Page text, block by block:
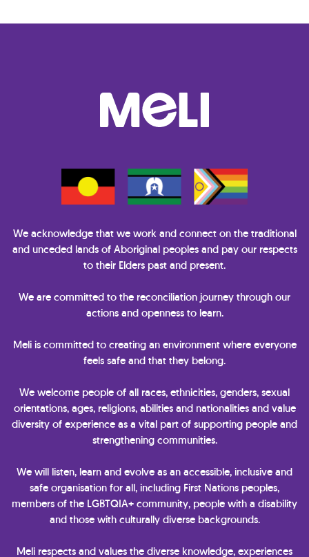
We acknowledge that we work and connect on the traditional
and unceded lands of Aboriginal peoples and pay our respects
to their Elders past and present.
We are committed to the reconciliation journey through our
actions and openness to learn.
Meli is committed to creating an environment where everyone
feels safe and that they belong.
We welcome people of all races, ethnicities, genders, sexual
orientations, ages, religions, abilities and nationalities and value
diversity of experience as a vital part of supporting people and
strengthening communities.
We will listen, learn and evolve as an accessible, inclusive and
safe organisation for all, including First Nations peoples,
members of the LGBTQIA+ community, people with a disability
and those with culturally diverse backgrounds.
Meli respects and values the diverse knowledge, experiences